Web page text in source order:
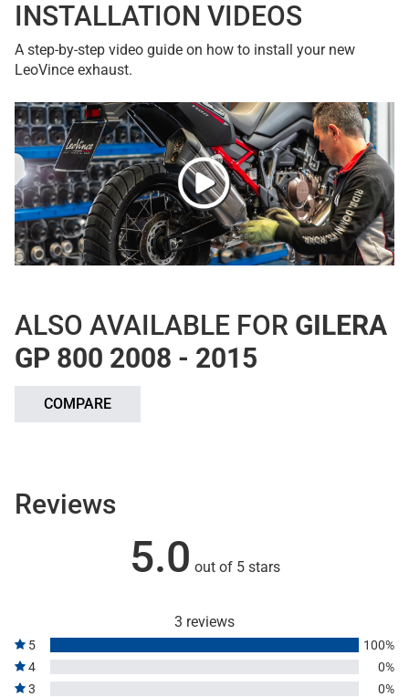
INSTALLATION VIDEOS
A step-by-step video guide on how to install your new
LeoVince exhaust.
ALSO AVAILABLE FOR GILERA
GP 800 2008 - 2015
COMPARE
Reviews
5.0 out of 5 stars
3 reviews
5
100%
4
0%
3
0%